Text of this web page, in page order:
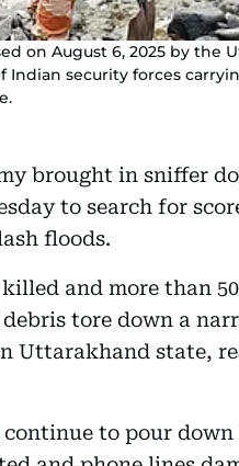
on August 6, 2025 by the
Indian security forces
brought in sniffer
to search for
floods.
and more than
tore down a
Uttarakhand state,
to pour